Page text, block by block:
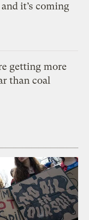
it’s coming
getting more
than coal